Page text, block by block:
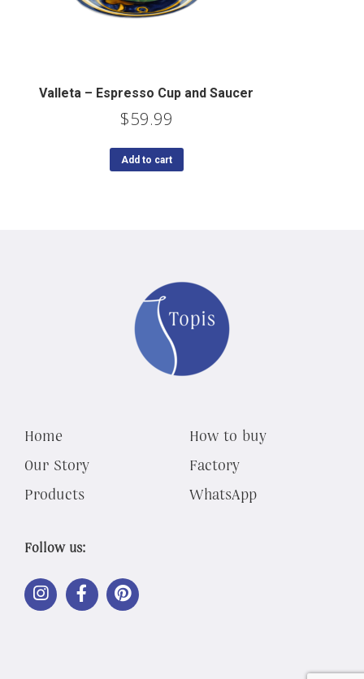
Valleta – Espresso Cup and Saucer
$59.99
Add to cart
Home
Our Story
Products
How to buy
Factory
WhatsApp
Follow us:
LINK
OUT
TO
LINK
OUT
TO
LINK
OUT
TO